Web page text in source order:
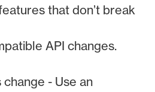
that don’t break
API changes.
- Use an